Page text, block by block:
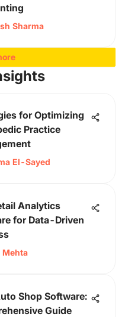
Sharma
for Optimizing
Practice
El-Sayed
Analytics
for Data-Driven
Mehta
Shop Software:
Guide